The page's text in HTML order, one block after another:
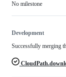
No milestone
Development
Successfully merging